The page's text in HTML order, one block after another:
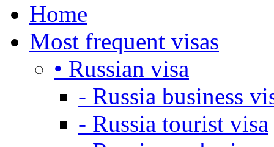
Home
Most frequent visas
• Russian visa
- Russia business
- Russia tourist visa